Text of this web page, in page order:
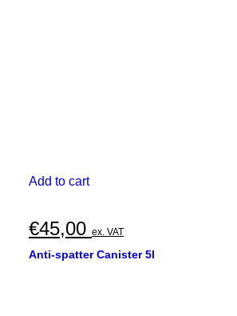
Add to cart
€45,00 ex. VAT
Anti-spatter Canister 5l